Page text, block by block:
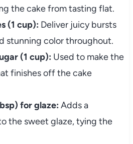
the cake from tasting flat.
(1 cup): Deliver juicy bursts
stunning color throughout.
(1 cup): Used to make the
finishes off the cake
for glaze: Adds a
the sweet glaze, tying the